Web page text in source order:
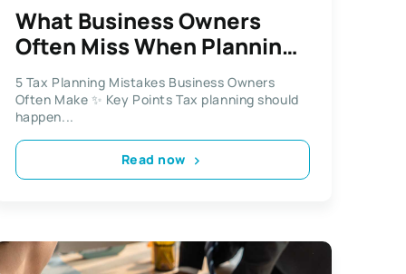
What Business Owners
Often Miss When Planning
for Tax Season
5 Tax Planning Mistakes Business Owners
Often Make ✨ Key Points Tax planning should
happen...
Read now